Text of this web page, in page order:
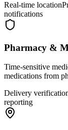
Real-time location
notifications
Pharmacy &
Time-sensitive
medications from
Delivery
reporting